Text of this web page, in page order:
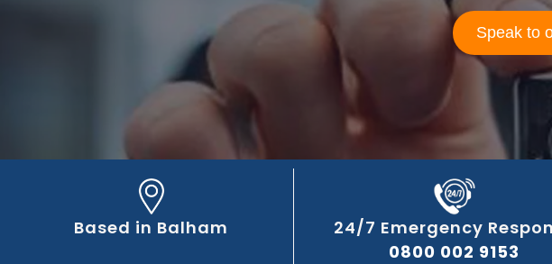
Speak to
Based in Balham
24/7 Emergency
0800 002 9153